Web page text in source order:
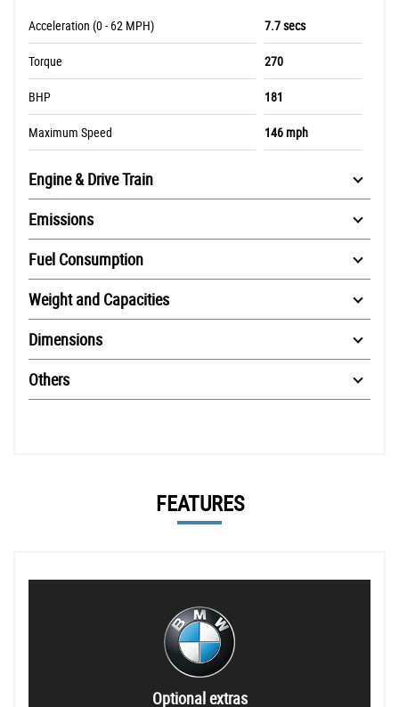
Acceleration (0 - 62 MPH) 7.7 secs
Torque 270
BHP 181
Maximum Speed 146 mph
Engine & Drive Train
Emissions
Fuel Consumption
Weight and Capacities
Dimensions
Others
FEATURES
Optional extras